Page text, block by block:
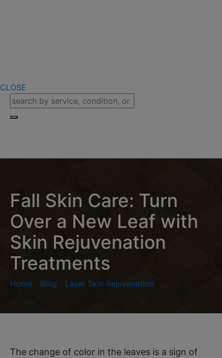
CLOSE
Fall Skin Care: Turn
Over a New Leaf with
Skin Rejuvenation
Treatments
Home Blog Laser Skin Rejuvenation
The change of color in the leaves is a sign of